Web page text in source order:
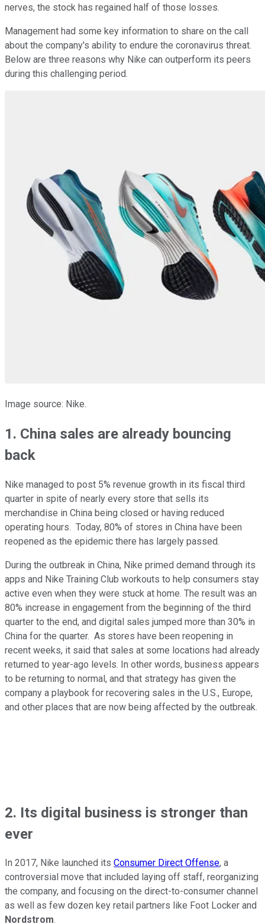
nerves, the stock has regained half of those losses.
Management had some key information to share on the call
about the company's ability to endure the coronavirus threat.
Below are three reasons why Nike can outperform its peers
during this challenging period.
Image source: Nike.
1. China sales are already bouncing
back
Nike managed to post 5% revenue growth in its fiscal third
quarter in spite of nearly every store that sells its
merchandise in China being closed or having reduced
operating hours. Today, 80% of stores in China have been
reopened as the epidemic there has largely passed.
During the outbreak in China, Nike primed demand through its
apps and Nike Training Club workouts to help consumers stay
active even when they were stuck at home. The result was an
80% increase in engagement from the beginning of the third
quarter to the end, and digital sales jumped more than 30% in
China for the quarter. As stores have been reopening in
recent weeks, it said that sales at some locations had already
returned to year-ago levels. In other words, business appears
to be returning to normal, and that strategy has given the
company a playbook for recovering sales in the U.S., Europe,
and other places that are now being affected by the outbreak.
2. Its digital business is stronger than
ever
In 2017, Nike launched its Consumer Direct Offense, a
controversial move that included laying off staff, reorganizing
the company, and focusing on the direct-to-consumer channel
as well as few dozen key retail partners like Foot Locker and
Nordstrom.